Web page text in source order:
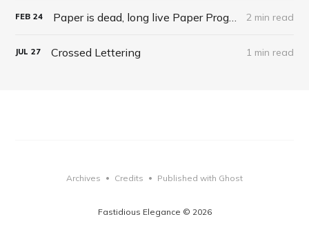
FEB 24 2 min read
JUL 27 Crossed Lettering 1 min read
Fastidious Elegance © 2026
Archives • Credits • Published with Ghost